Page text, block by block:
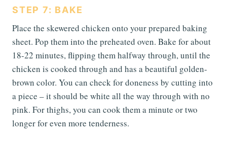
STEP 7: BAKE
Place the skewered chicken onto your prepared baking
sheet. Pop them into the preheated oven. Bake for about
18-22 minutes, flipping them halfway through, until the
chicken is cooked through and has a beautiful golden-
brown color. You can check for doneness by cutting into
a piece – it should be white all the way through with no
pink. For thighs, you can cook them a minute or two
longer for even more tenderness.